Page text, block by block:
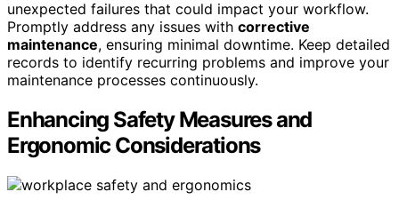
unexpected failures that could impact your workflow.
Promptly address any issues with corrective
maintenance, ensuring minimal downtime. Keep detailed
records to identify recurring problems and improve your
maintenance processes continuously.
Enhancing Safety Measures and
Ergonomic Considerations